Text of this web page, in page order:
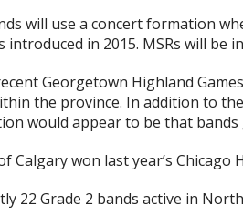
will use a concert formation
in 2015. MSRs will be
Georgetown Highland
the province. In addition to
would appear to be that
Calgary won last year’s Chicago
22 Grade 2 bands active in